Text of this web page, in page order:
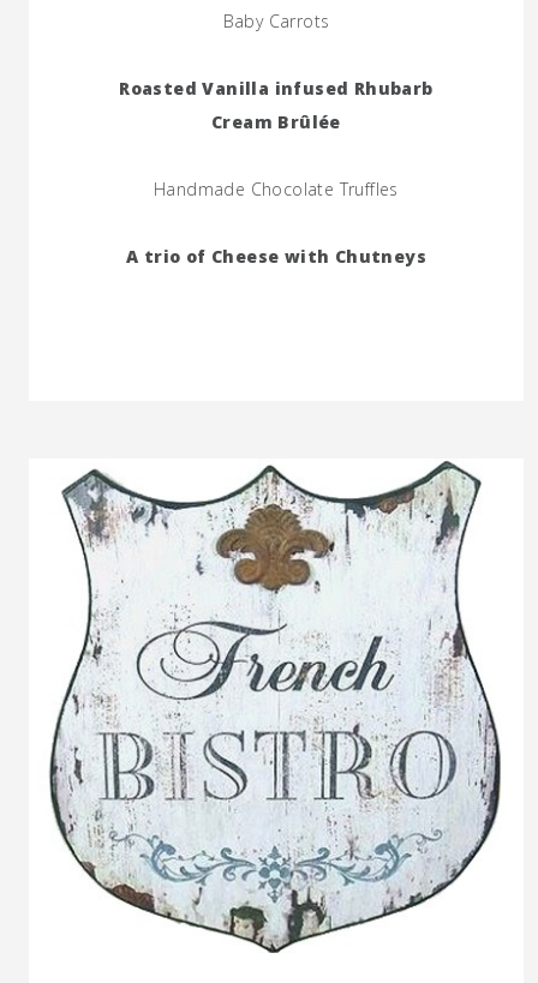
Baby Carrots
Roasted Vanilla infused Rhubarb
Cream Brûlée
Handmade Chocolate Truffles
A trio of Cheese with Chutneys